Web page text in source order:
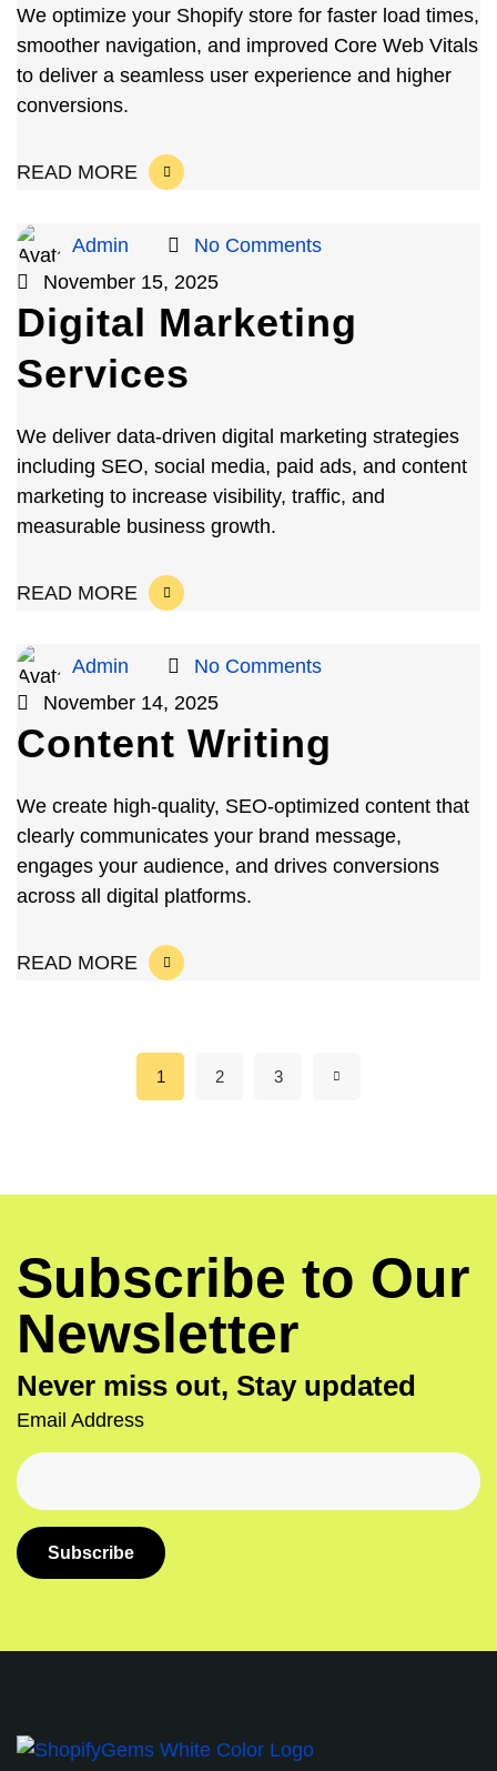
We optimize your Shopify store for faster load times,
smoother navigation, and improved Core Web Vitals
to deliver a seamless user experience and higher
conversions.
READ MORE
Admin
No Comments
November 15, 2025
Digital Marketing
Services
We deliver data-driven digital marketing strategies
including SEO, social media, paid ads, and content
marketing to increase visibility, traffic, and
measurable business growth.
READ MORE
Admin
No Comments
November 14, 2025
Content Writing
We create high-quality, SEO-optimized content that
clearly communicates your brand message,
engages your audience, and drives conversions
across all digital platforms.
READ MORE
1 2 3
Subscribe to Our
Newsletter
Never miss out, Stay updated
Email Address